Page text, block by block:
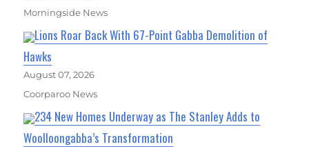
Morningside News
Lions Roar Back With 67-Point Gabba Demolition of
Hawks
August 07, 2026
Coorparoo News
234 New Homes Underway as The Stanley Adds to
Woolloongabba’s Transformation